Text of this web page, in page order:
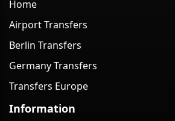
Home
Airport Transfers
Berlin Transfers
Germany Transfers
Transfers Europe
Information